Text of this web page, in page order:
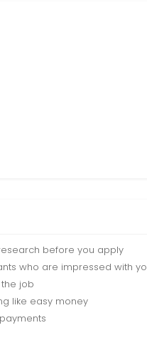
before you apply
who are impressed with
job
like easy money